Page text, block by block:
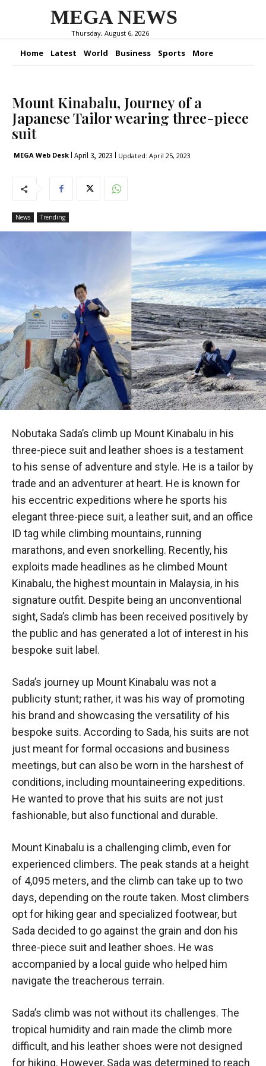
MEGA NEWS
Thursday, August 6, 2026
Home Latest World Business Sports More
Mount Kinabalu, Journey of a
Japanese Tailor wearing three-piece
suit
MEGA Web Desk April 3, 2023 Updated: April 25, 2023
News Trending
Nobutaka Sada’s climb up Mount Kinabalu in his
three-piece suit and leather shoes is a testament
to his sense of adventure and style. He is a tailor by
trade and an adventurer at heart. He is known for
his eccentric expeditions where he sports his
elegant three-piece suit, a leather suit, and an office
ID tag while climbing mountains, running
marathons, and even snorkelling. Recently, his
exploits made headlines as he climbed Mount
Kinabalu, the highest mountain in Malaysia, in his
signature outfit. Despite being an unconventional
sight, Sada’s climb has been received positively by
the public and has generated a lot of interest in his
bespoke suit label.
Sada’s journey up Mount Kinabalu was not a
publicity stunt; rather, it was his way of promoting
his brand and showcasing the versatility of his
bespoke suits. According to Sada, his suits are not
just meant for formal occasions and business
meetings, but can also be worn in the harshest of
conditions, including mountaineering expeditions.
He wanted to prove that his suits are not just
fashionable, but also functional and durable.
Mount Kinabalu is a challenging climb, even for
experienced climbers. The peak stands at a height
of 4,095 meters, and the climb can take up to two
days, depending on the route taken. Most climbers
opt for hiking gear and specialized footwear, but
Sada decided to go against the grain and don his
three-piece suit and leather shoes. He was
accompanied by a local guide who helped him
navigate the treacherous terrain.
Sada’s climb was not without its challenges. The
tropical humidity and rain made the climb more
difficult, and his leather shoes were not designed
for hiking. However, Sada was determined to reach